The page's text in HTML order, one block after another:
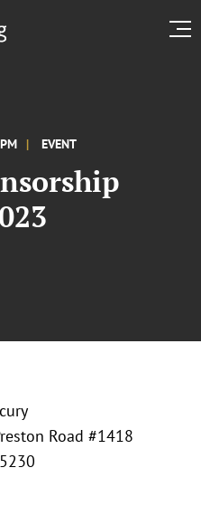
EVENT
Road #1418